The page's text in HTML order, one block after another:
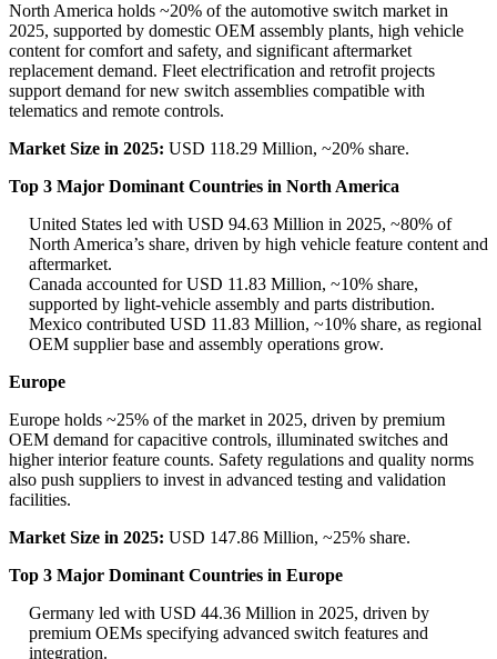
North America holds ~20% of the automotive switch market in
2025, supported by domestic OEM assembly plants, high vehicle
content for comfort and safety, and significant aftermarket
replacement demand. Fleet electrification and retrofit projects
support demand for new switch assemblies compatible with
telematics and remote controls.
Market Size in 2025: USD 118.29 Million, ~20% share.
Top 3 Major Dominant Countries in North America
United States led with USD 94.63 Million in 2025, ~80% of
North America’s share, driven by high vehicle feature content and
aftermarket.
Canada accounted for USD 11.83 Million, ~10% share,
supported by light-vehicle assembly and parts distribution.
Mexico contributed USD 11.83 Million, ~10% share, as regional
OEM supplier base and assembly operations grow.
Europe
Europe holds ~25% of the market in 2025, driven by premium
OEM demand for capacitive controls, illuminated switches and
higher interior feature counts. Safety regulations and quality norms
also push suppliers to invest in advanced testing and validation
facilities.
Market Size in 2025: USD 147.86 Million, ~25% share.
Top 3 Major Dominant Countries in Europe
Germany led with USD 44.36 Million in 2025, driven by
premium OEMs specifying advanced switch features and
integration.